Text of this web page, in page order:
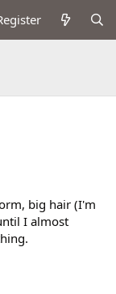
big hair (I'm
I almost